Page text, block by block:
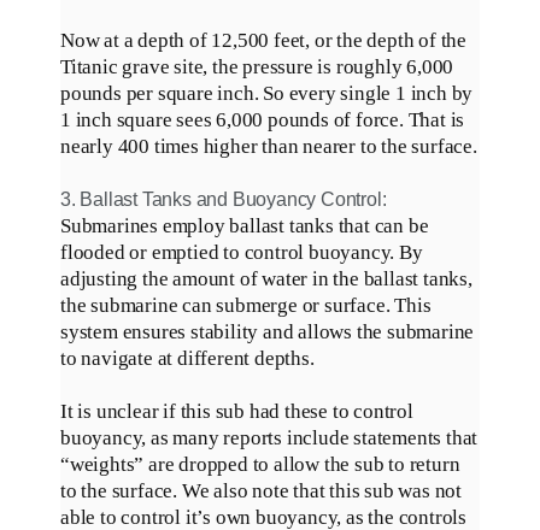
Now at a depth of 12,500 feet, or the depth of the
Titanic grave site, the pressure is roughly 6,000
pounds per square inch. So every single 1 inch by
1 inch square sees 6,000 pounds of force. That is
nearly400 times higher than nearer to the surface.
3. Ballast Tanks and Buoyancy Control:
Submarines employballast tanks that can be
floodedor emptied to control buoyancy. By
adjusting the amount of water in the ballast tanks,
the submarine can submerge or surface. This
system ensures stability and allows the submarine
to navigate at different depths.
It is unclear if this sub had these to control
buoyancy, as many reports include statements that
“weights” are droppedto allow the sub to return
to the surface. We also note that this sub was not
able to control it’s own buoyancy, as the controls